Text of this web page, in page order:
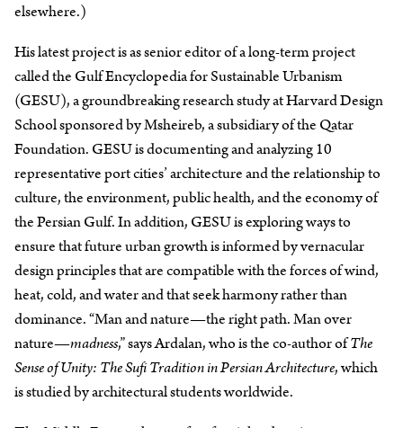
elsewhere.)
His latest project is as senior editor of a long-term project
called the Gulf Encyclopedia for Sustainable Urbanism
(GESU), a groundbreaking research study at Harvard Design
School sponsored by Msheireb, a subsidiary of the Qatar
Foundation. GESU is documenting and analyzing 10
representative port cities’ architecture and the relationship to
culture, the environment, public health, and the economy of
the Persian Gulf. In addition, GESU is exploring ways to
ensure that future urban growth is informed by vernacular
design principles that are compatible with the forces of wind,
heat, cold, and water and that seek harmony rather than
dominance. “Man and nature—the right path. Man over
nature—madness,” says Ardalan, who is the co-author ofThe
Sense of Unity: The Sufi Tradition in Persian Architecture, which
is studied by architectural students worldwide.